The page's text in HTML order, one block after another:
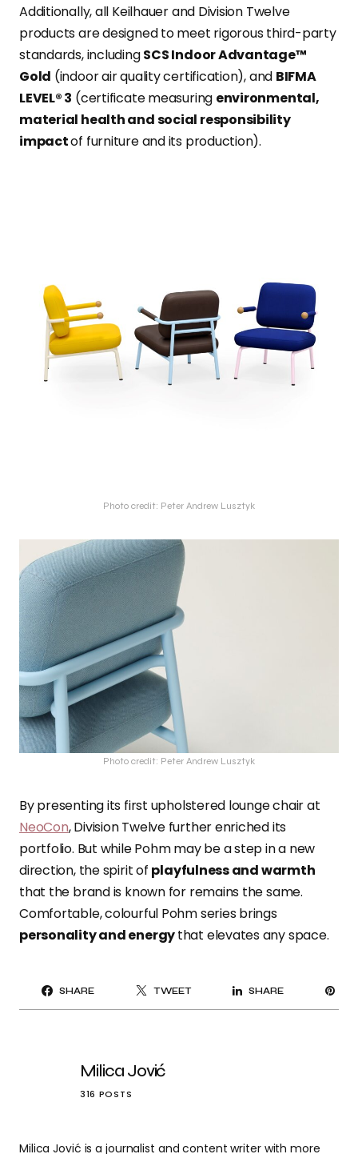
Additionally, all Keilhauer and Division Twelve
products are designed to meet rigorous third-party
standards, includingSCS Indoor Advantage™
Gold (indoor air quality certification), and BIFMA
LEVEL® 3 (certificate measuring environmental,
material health and social responsibility
impactof furniture and its production).
Photo credit: Peter Andrew Lusztyk
Photo credit: Peter Andrew Lusztyk
By presenting its first upholstered lounge chair at
NeoCon, Division Twelve further enriched its
portfolio. But while Pohm may be a step in a new
direction, the spirit of playfulness and warmth
that the brand is known for remains the same.
Comfortable, colourful Pohm series brings
personality and energythat elevates any space.
SHARE TWEET SHARE
Milica Jović
316 POSTS
Milica Jović is a journalist and content writer with more